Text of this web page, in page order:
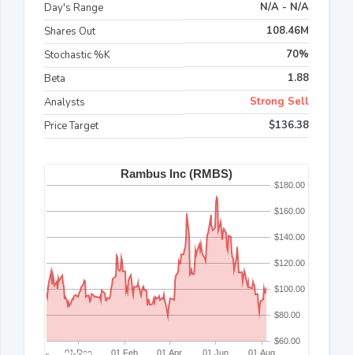
Day's Range
N/A - N/A
Shares Out
108.46M
Stochastic %K
70%
Beta
1.88
Analysts
Strong Sell
Price Target
$136.38